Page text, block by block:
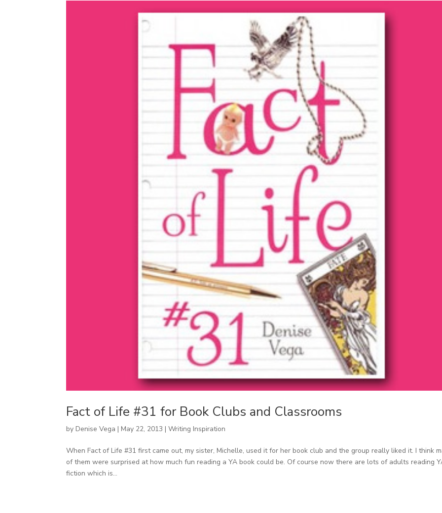
Fact of Life #31 for Book Clubs and Classrooms
byDenise Vega |May 22, 2013 |Writing Inspiration
When Fact of Life #31 first came out, my sister, Michelle, used it for her book club and the group really liked it. I think
of them were surprised at how much fun reading a YA book could be. Of course now there are lots of adults reading
fiction which is...